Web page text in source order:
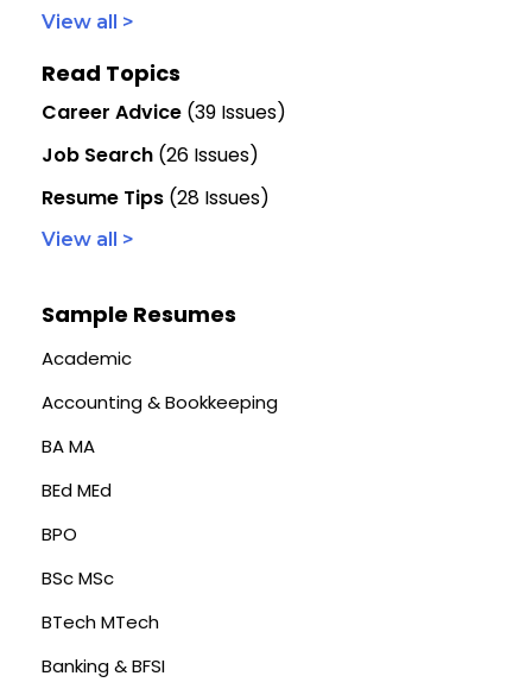
View all >
Read Topics
Career Advice (39 Issues)
Job Search (26 Issues)
Resume Tips (28 Issues)
View all >
Sample Resumes
Academic
Accounting & Bookkeeping
BA MA
BEd MEd
BPO
BSc MSc
BTech MTech
Banking & BFSI